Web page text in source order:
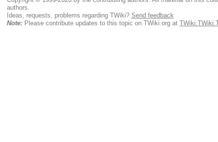
authors.
Ideas, requests, problems regarding TWiki? Send feedback
Note:Please contribute updates to this topic on TWiki.org at